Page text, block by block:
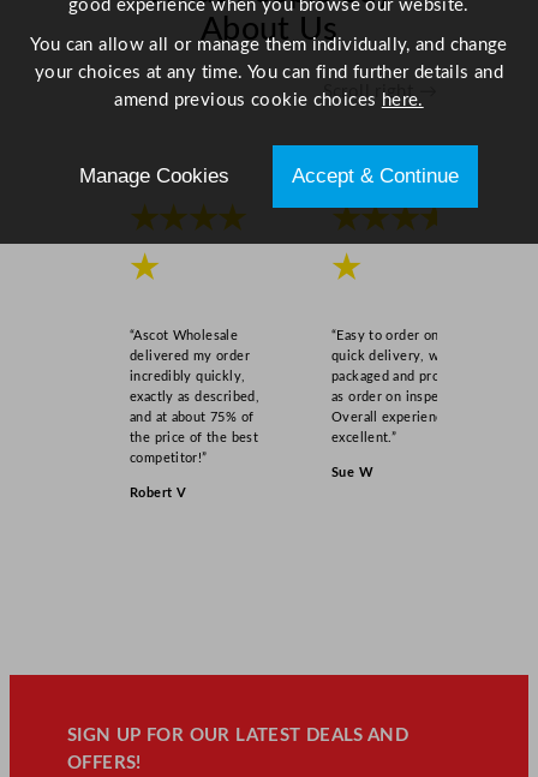
About Us
Scroll right →
★★★★
★
“Ascot Wholesale
delivered my order
incredibly quickly,
exactly as described,
and at about 75% of
the price of the best
competitor!”
Robert V
★★★★
★
“Easy to order online,
quick delivery, well
packaged and product
as order on inspection.
Overall experience
excellent.”
Sue W
SIGN UP FOR OUR LATEST DEALS AND
OFFERS!
good experience when you browse our website.
You can allow all or manage them individually, and change
your choices at any time. You can find further details and
amend previous cookie choices here.
Manage Cookies Accept & Continue